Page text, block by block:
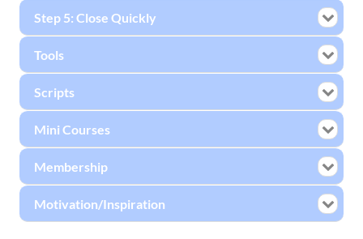
Step 5: Close Quickly
Tools
Scripts
Mini Courses
Membership
Motivation/Inspiration